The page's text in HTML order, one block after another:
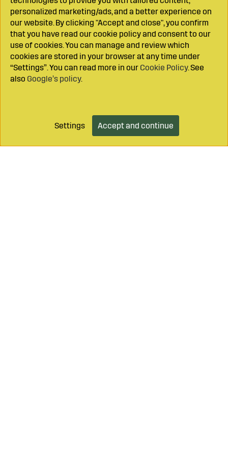
Add to cart
personalized marketing/ads, and a better experience on
our website. By clicking "Accept and close", you confirm
that you have read our cookie policy and consent to our
use of cookies. You can manage and review which
cookies are stored in your browser at any time under
“Settings”. You can read more in our Cookie Policy. See
also Google’s policy.
Settings Accept and continue